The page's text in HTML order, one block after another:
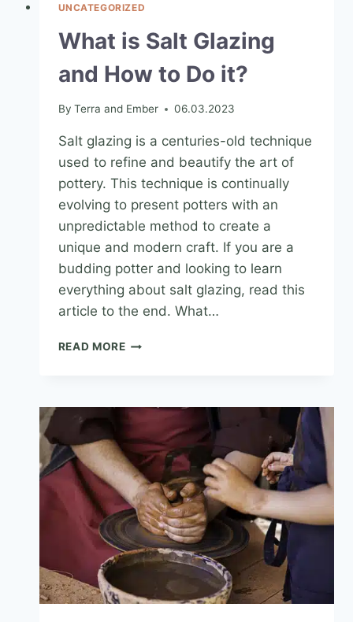
UNCATEGORIZED
What is Salt Glazing
and How to Do it?
By Terra and Ember 06.03.2023
Salt glazing is a centuries-old technique
used to refine and beautify the art of
pottery. This technique is continually
evolving to present potters with an
unpredictable method to create a
unique and modern craft. If you are a
budding potter and looking to learn
everything about salt glazing, read this
article to the end. What…
READ MORE